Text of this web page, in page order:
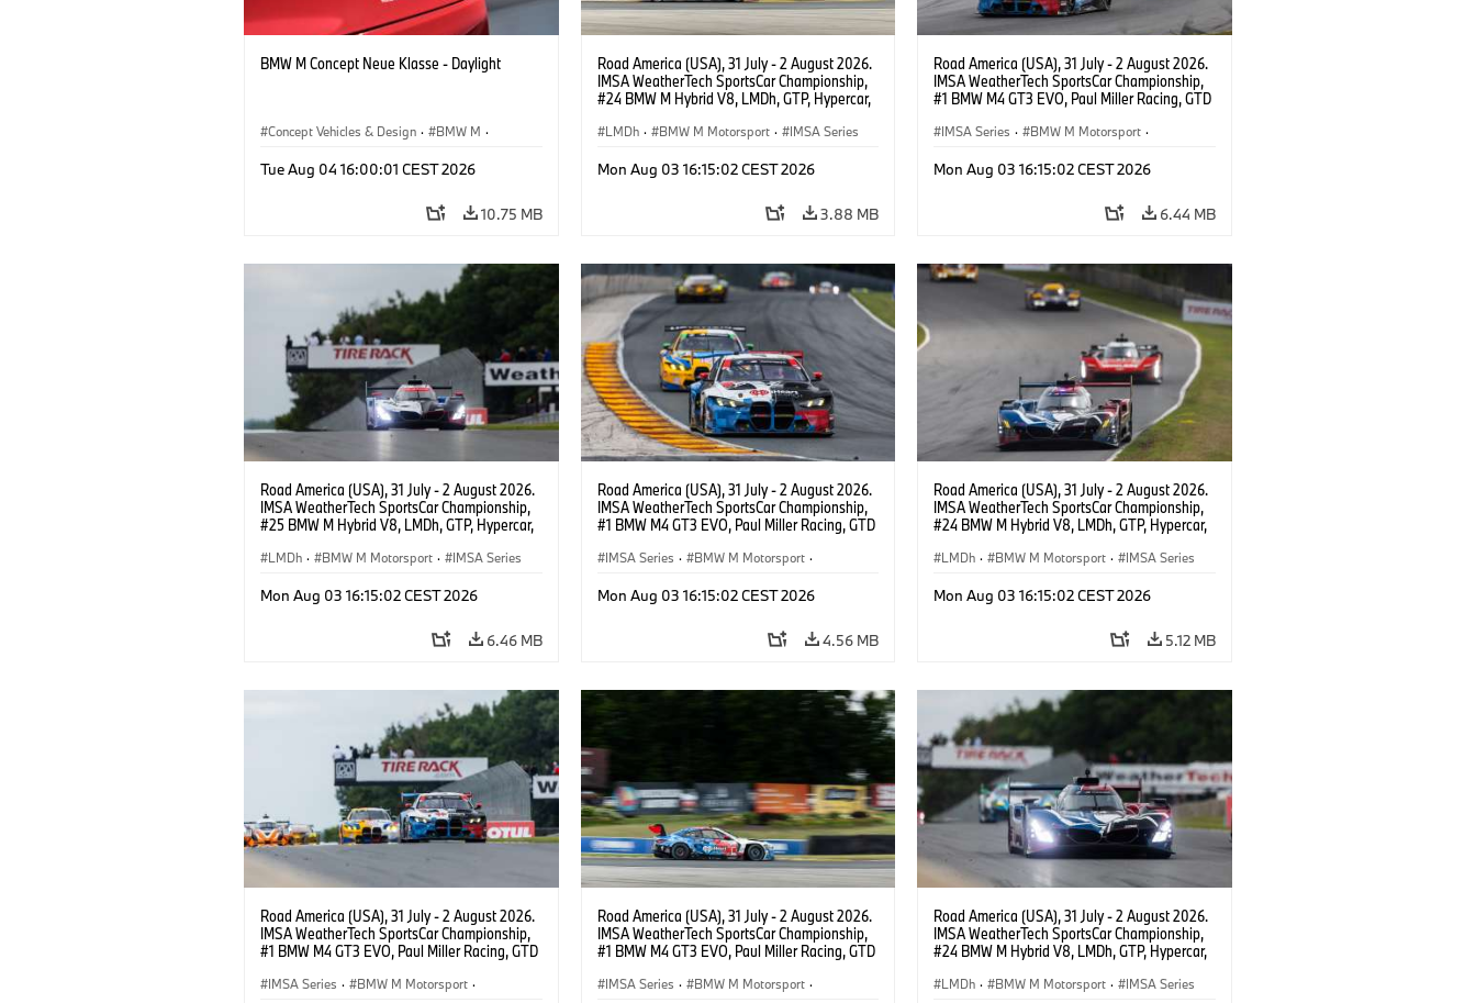
BMW M Concept Neue Klasse - Daylight
Concept Vehicles & Design · BMW M ·
Tue Aug 04 16:00:01 CEST 2026
10.75 MB
Road America (USA), 31 July - 2 August 2026.
IMSA WeatherTech SportsCar Championship,
#24 BMW M Hybrid V8, LMDh, GTP, Hypercar,
van der Linde, livery, design.
LMDh · BMW M Motorsport · IMSA Series
Mon Aug 03 16:15:02 CEST 2026
3.88 MB
Road America (USA), 31 July - 2 August 2026.
IMSA WeatherTech SportsCar Championship,
#1 BMW M4 GT3 EVO, Paul Miller Racing, GTD
IMSA Series · BMW M Motorsport ·
Mon Aug 03 16:15:02 CEST 2026
6.44 MB
Road America (USA), 31 July - 2 August 2026.
IMSA WeatherTech SportsCar Championship,
#25 BMW M Hybrid V8, LMDh, GTP, Hypercar,
Wittmann.
LMDh · BMW M Motorsport · IMSA Series
Mon Aug 03 16:15:02 CEST 2026
6.46 MB
Road America (USA), 31 July - 2 August 2026.
IMSA WeatherTech SportsCar Championship,
#1 BMW M4 GT3 EVO, Paul Miller Racing, GTD
IMSA Series · BMW M Motorsport ·
Mon Aug 03 16:15:02 CEST 2026
4.56 MB
Road America (USA), 31 July - 2 August 2026.
IMSA WeatherTech SportsCar Championship,
#24 BMW M Hybrid V8, LMDh, GTP, Hypercar,
van der Linde, livery, design.
LMDh · BMW M Motorsport · IMSA Series
Mon Aug 03 16:15:02 CEST 2026
5.12 MB
Road America (USA), 31 July - 2 August 2026.
IMSA WeatherTech SportsCar Championship,
#1 BMW M4 GT3 EVO, Paul Miller Racing, GTD
IMSA Series · BMW M Motorsport ·
Road America (USA), 31 July - 2 August 2026.
IMSA WeatherTech SportsCar Championship,
#1 BMW M4 GT3 EVO, Paul Miller Racing, GTD
IMSA Series · BMW M Motorsport ·
Road America (USA), 31 July - 2 August 2026.
IMSA WeatherTech SportsCar Championship,
#24 BMW M Hybrid V8, LMDh, GTP, Hypercar,
van der Linde, livery, design.
LMDh · BMW M Motorsport · IMSA Series